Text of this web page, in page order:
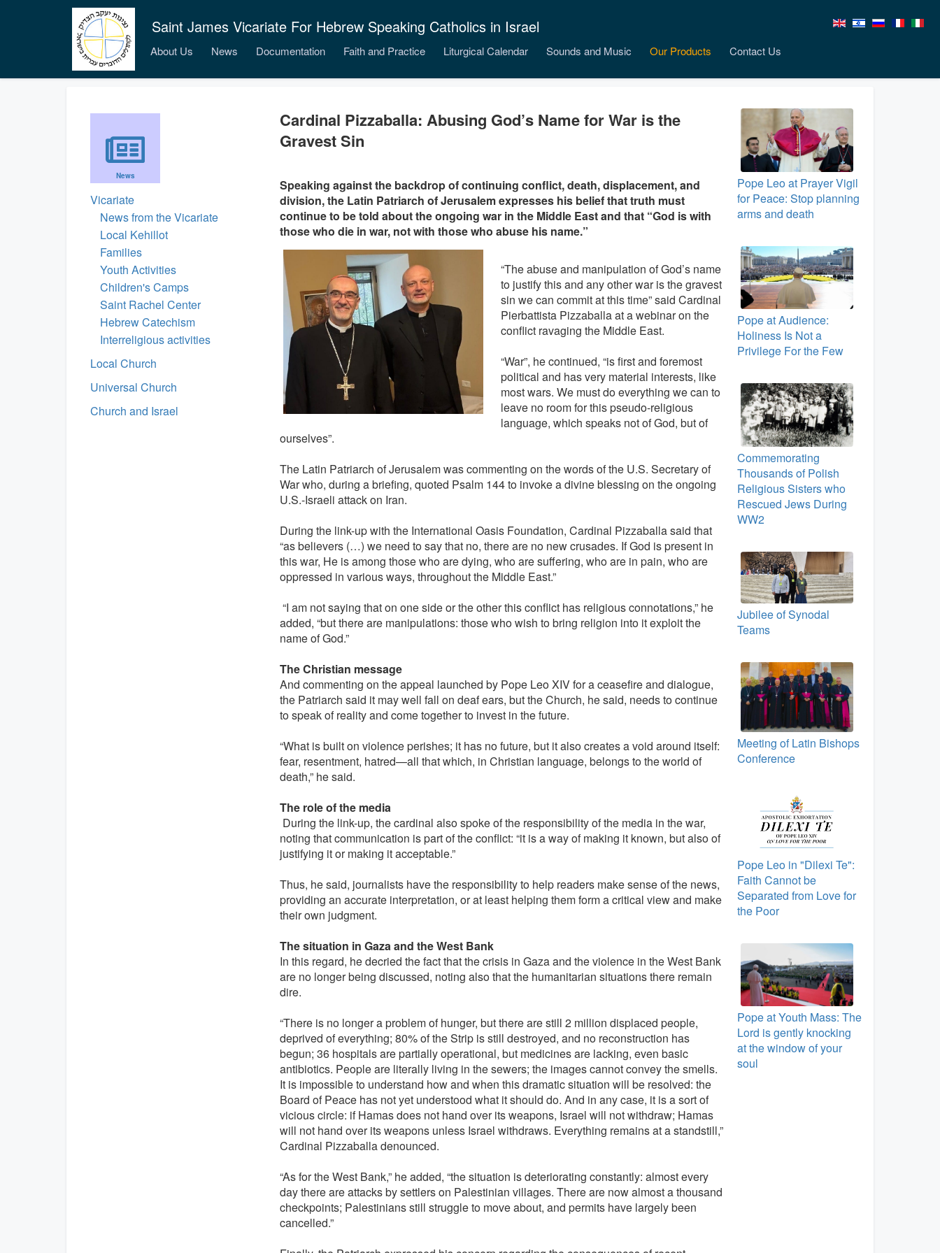
Saint James Vicariate For Hebrew Speaking Catholics in Israel
About Us News Documentation Faith and Practice Liturgical Calendar Sounds and Music Our Products Contact Us
News
Vicariate
News from the Vicariate
Local Kehillot
Families
Youth Activities
Children's Camps
Saint Rachel Center
Hebrew Catechism
Interreligious activities
Local Church
Universal Church
Church and Israel
Cardinal Pizzaballa: Abusing God’s Name for War is the
Gravest Sin
Speaking against the backdrop of continuing conflict, death, displacement, and
division, the Latin Patriarch of Jerusalem expresses his belief that truth must
continue to be told about the ongoing war in the Middle East and that “God is with
those who die in war, not with those who abuse his name.”
“The abuse and manipulation of God’s name
to justify this and any other war is the gravest
sin we can commit at this time” said Cardinal
Pierbattista Pizzaballa at a webinar on the
conflict ravaging the Middle East.
“War”, he continued, “is first and foremost
political and has very material interests, like
most wars. We must do everything we can to
leave no room for this pseudo-religious
language, which speaks not of God, but of
ourselves”.
The Latin Patriarch of Jerusalem was commenting on the words of the U.S. Secretary of
War who, during a briefing, quoted Psalm 144 to invoke a divine blessing on the ongoing
U.S.-Israeli attack on Iran.
During the link-up with the International Oasis Foundation, Cardinal Pizzaballa said that
“as believers (…) we need to say that no, there are no new crusades. If God is present in
this war, He is among those who are dying, who are suffering, who are in pain, who are
oppressed in various ways, throughout the Middle East.”
“I am not saying that on one side or the other this conflict has religious connotations,” he
added, “but there are manipulations: those who wish to bring religion into it exploit the
name of God.”
The Christian message
And commenting on the appeal launched by Pope Leo XIV for a ceasefire and dialogue,
the Patriarch said it may well fall on deaf ears, but the Church, he said, needs to continue
to speak of reality and come together to invest in the future.
“What is built on violence perishes; it has no future, but it also creates a void around itself:
fear, resentment, hatred—all that which, in Christian language, belongs to the world of
death,” he said.
The role of the media
During the link-up, the cardinal also spoke of the responsibility of the media in the war,
noting that communication is part of the conflict: “it is a way of making it known, but also of
justifying it or making it acceptable.”
Thus, he said, journalists have the responsibility to help readers make sense of the news,
providing an accurate interpretation, or at least helping them form a critical view and make
their own judgment.
The situation in Gaza and the West Bank
In this regard, he decried the fact that the crisis in Gaza and the violence in the West Bank
are no longer being discussed, noting also that the humanitarian situations there remain
dire.
“There is no longer a problem of hunger, but there are still 2 million displaced people,
deprived of everything; 80% of the Strip is still destroyed, and no reconstruction has
begun; 36 hospitals are partially operational, but medicines are lacking, even basic
antibiotics. People are literally living in the sewers; the images cannot convey the smells.
It is impossible to understand how and when this dramatic situation will be resolved: the
Board of Peace has not yet understood what it should do. And in any case, it is a sort of
vicious circle: if Hamas does not hand over its weapons, Israel will not withdraw; Hamas
will not hand over its weapons unless Israel withdraws. Everything remains at a standstill,”
Cardinal Pizzaballa denounced.
“As for the West Bank,” he added, “the situation is deteriorating constantly: almost every
day there are attacks by settlers on Palestinian villages. There are now almost a thousand
checkpoints; Palestinians still struggle to move about, and permits have largely been
cancelled.”
Pope Leo at Prayer Vigil
for Peace: Stop planning
arms and death
Pope at Audience:
Holiness Is Not a
Privilege For the Few
Commemorating
Thousands of Polish
Religious Sisters who
Rescued Jews During
WW2
Jubilee of Synodal
Teams
Meeting of Latin Bishops
Conference
Pope Leo in "Dilexi Te":
Faith Cannot be
Separated from Love for
the Poor
Pope at Youth Mass: The
Lord is gently knocking
at the window of your
soul